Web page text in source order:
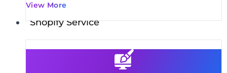
View More
Shopify Service